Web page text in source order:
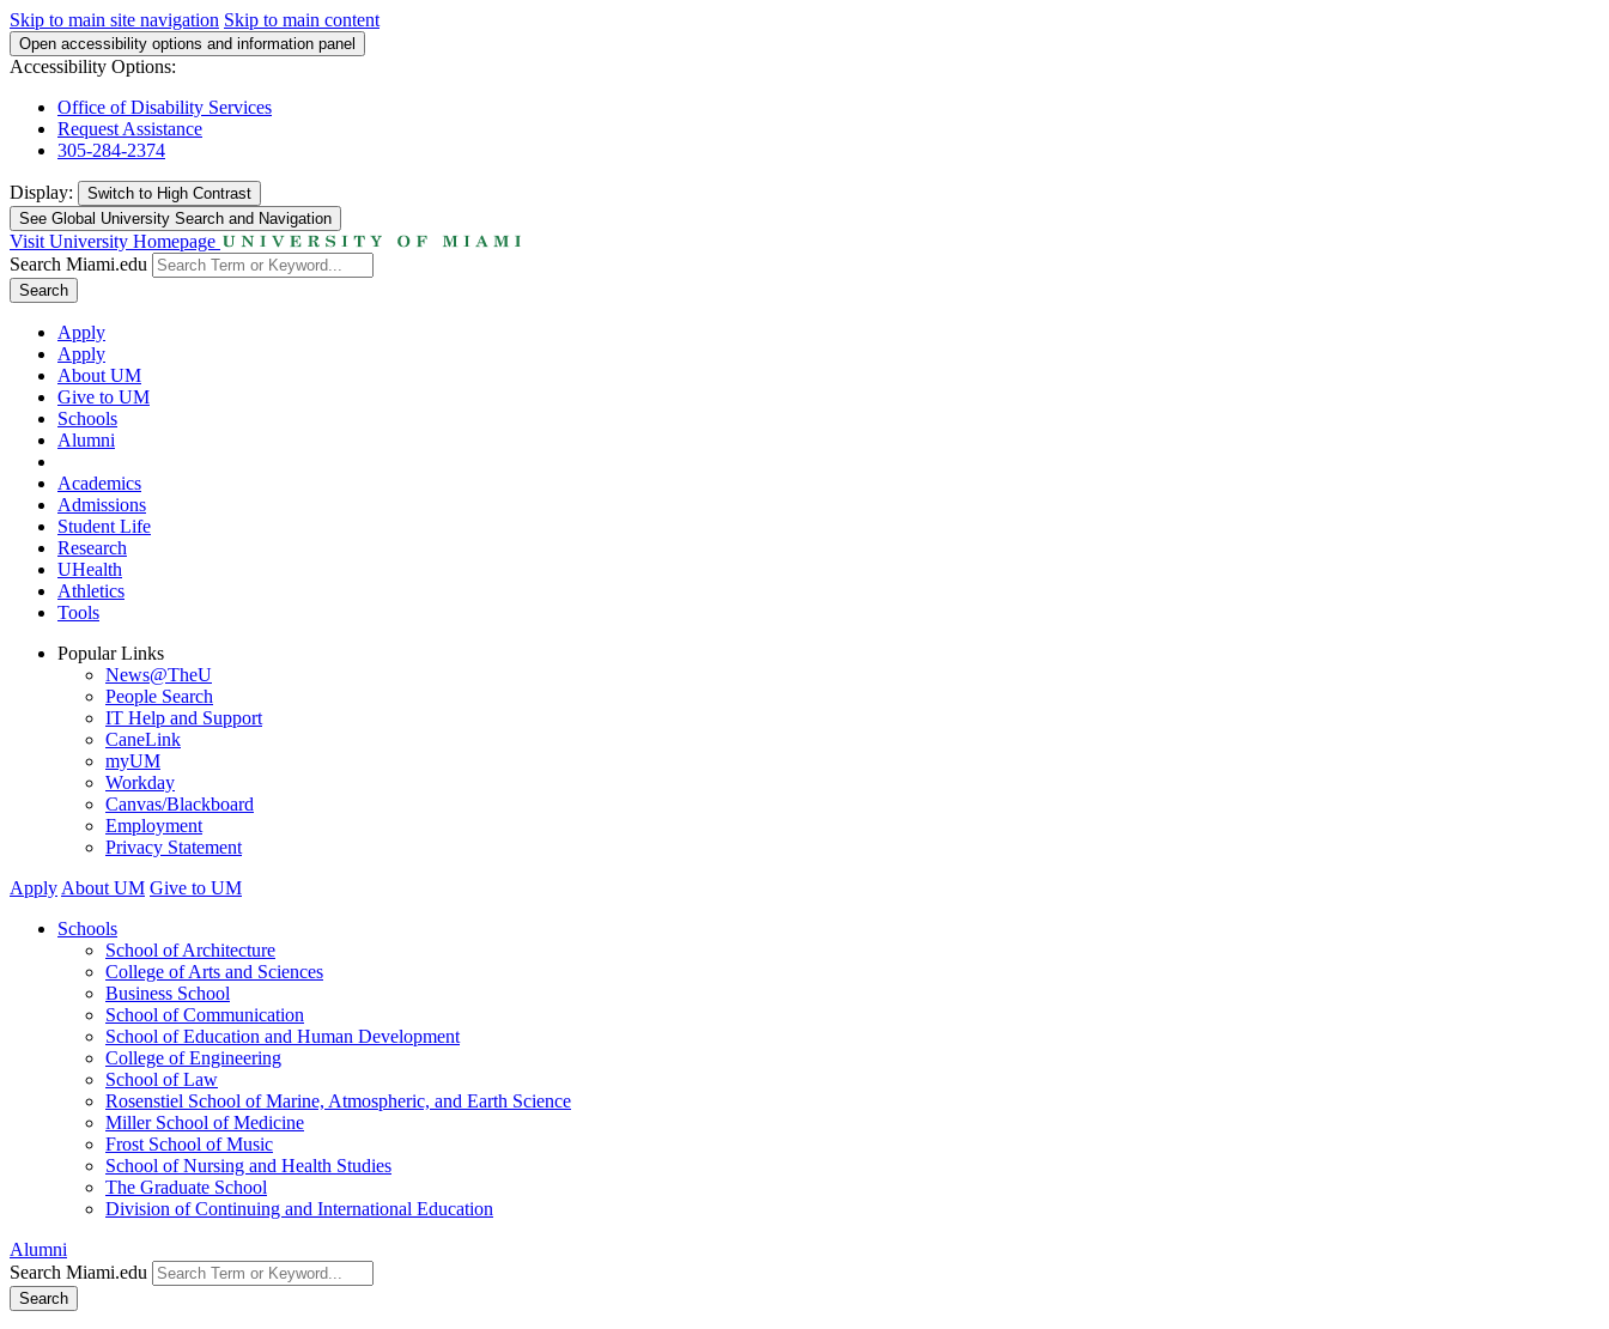
Skip to main site navigation Skip to main content
Open accessibility options and information panel
Accessibility Options:
Office of Disability Services
Request Assistance
305-284-2374
Display: Switch to High Contrast
See Global University Search and Navigation
Visit University Homepage
Search Miami.edu
Search
Apply
Apply
About UM
Give to UM
Schools
Alumni
Academics
Admissions
Student Life
Research
UHealth
Athletics
Tools
Popular Links
News@TheU
People Search
IT Help and Support
CaneLink
myUM
Workday
Canvas/Blackboard
Employment
Privacy Statement
Apply About UM Give to UM
Schools
School of Architecture
College of Arts and Sciences
Business School
School of Communication
School of Education and Human Development
College of Engineering
School of Law
Rosenstiel School of Marine, Atmospheric, and Earth Science
Miller School of Medicine
Frost School of Music
School of Nursing and Health Studies
The Graduate School
Division of Continuing and International Education
Alumni
Search Miami.edu
Search